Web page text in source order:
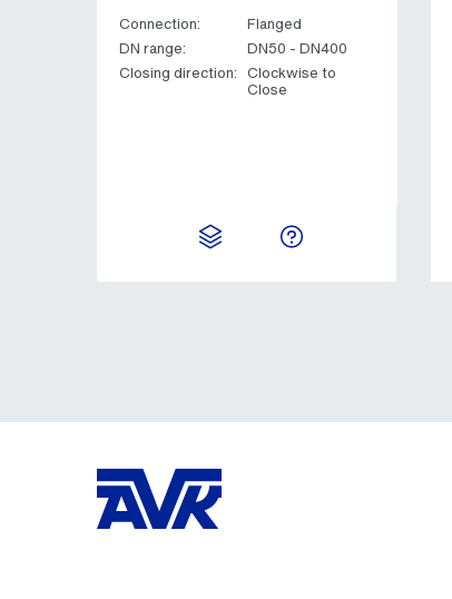
Connection:
Flanged
DN range:
DN50 - DN400
Closing direction: Clockwise to
Close